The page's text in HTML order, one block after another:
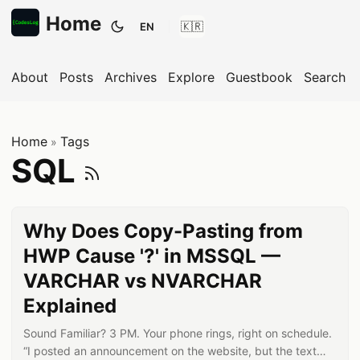
Home
Toggle theme
EN
About Posts Archives Explore Guestbook Search
Home » Tags
SQL
Why Does Copy-Pasting from
HWP Cause '?' in MSSQL —
VARCHAR vs NVARCHAR
Explained
Sound Familiar? 3 PM. Your phone rings, right on schedule.
“I posted an announcement on the website, but the text